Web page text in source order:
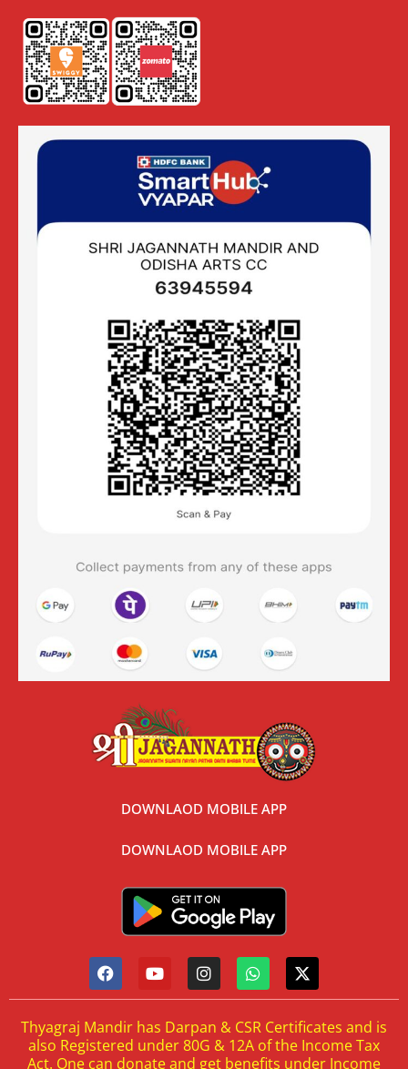
DOWNLAOD MOBILE APP
DOWNLAOD MOBILE APP
Thyagraj Mandir has Darpan & CSR Certificates and is
also Registered under 80G & 12A of the Income Tax
Act. One can donate and get benefits under Income